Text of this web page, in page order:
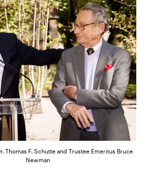
Thomas F. Schutte and Trustee Emeritus Bruce
Newman